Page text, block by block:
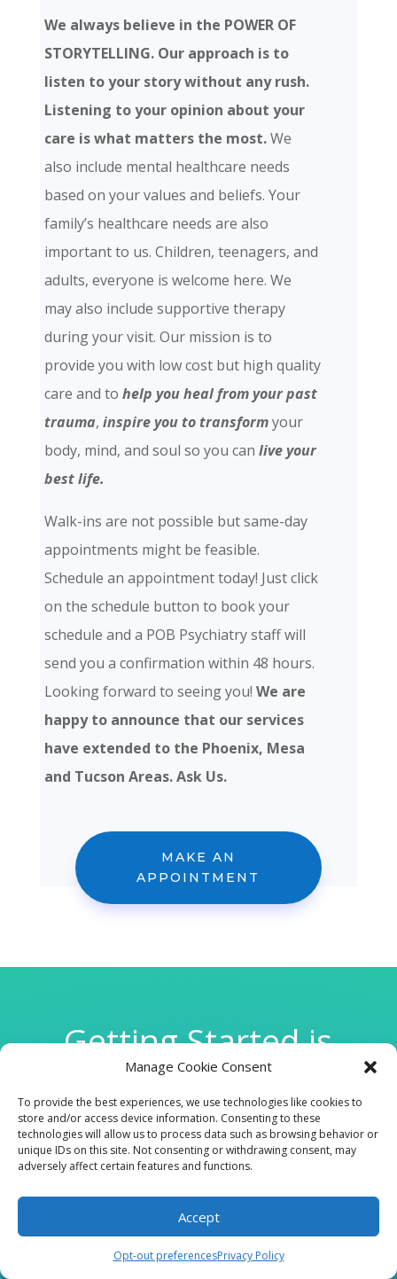
Manage Cookie Consent
To provide the best experiences, we use technologies like cookies to
store and/or access device information. Consenting to these
technologies will allow us to process data such as browsing behavior or
unique IDs on this site. Not consenting or withdrawing consent, may
adversely affect certain features and functions.
Accept
Opt-out preferencesPrivacy Policy
We always believe in the POWER OF
STORYTELLING. Our approach is to
listen to your story without any rush.
Listening to your opinion about your
care is what matters the most.We
also include mental healthcare needs
based on your values and beliefs. Your
family’s healthcare needs are also
important to us. Children, teenagers, and
adults, everyone is welcome here. We
may also include supportive therapy
during your visit. Our mission is to
provide you with low cost but high quality
care and to help you heal from your past
trauma, inspire you to transformyour
body, mind, and soul so you can live your
best life.
Walk-ins are not possible but same-day
appointments might be feasible.
Schedule an appointment today! Just click
on the schedule button to book your
schedule and a POB Psychiatry staff will
send you a confirmation within 48 hours.
Looking forward to seeing you! We are
happy to announce that our services
have extended to the Phoenix, Mesa
and Tucson Areas. Ask Us.
MAKE AN
APPOINTMENT
Getting Started is
Easy

CLINIC
210 W Continental RD, Suite 229, Green Valley, AZ